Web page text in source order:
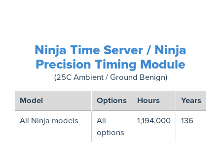
Ninja Time Server / Ninja
Precision Timing Module
(25C Ambient / Ground Benign)
Model Options Hours Years
All Ninja models
All
options
1,194,000 136